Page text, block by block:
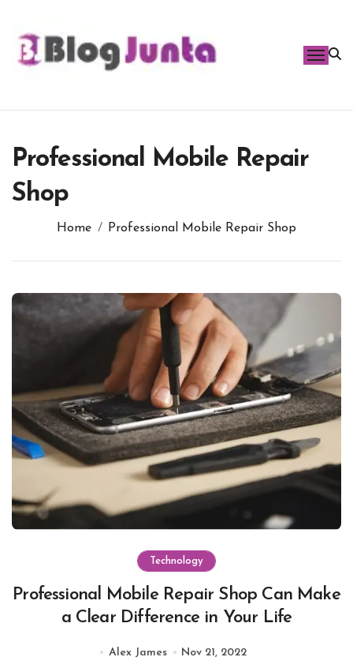
content
Professional Mobile Repair
Shop
Home Professional Mobile Repair Shop
Technology
Professional Mobile Repair Shop Can Make
a Clear Difference in Your Life
Alex James Nov 21, 2022